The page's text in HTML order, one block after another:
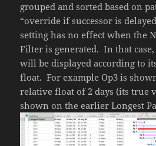
grouped and sorted based on
“override if successor is
setting has no effect when the
Filter is generated. In that
will be displayed according to
float. For example Op3 is
relative float of 2 days (its true
shown on the earlier Longest